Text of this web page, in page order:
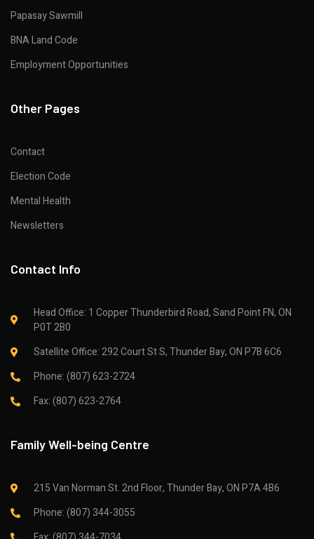
Papasay Sawmill
BNA Land Code
Employment Opportunities
Other Pages
Contact
Election Code
Mental Health
Newsletters
Contact Info
Head Office: 1 Copper Thunderbird Road, Sand Point FN, ON
P0T 2B0
Satellite Office: 292 Court St S, Thunder Bay, ON P7B 6C6
Phone: (807) 623-2724
Fax: (807) 623-2764
Family Well-being Centre
215 Van Norman St. 2nd Floor, Thunder Bay, ON P7A 4B6
Phone: (807) 344-3055